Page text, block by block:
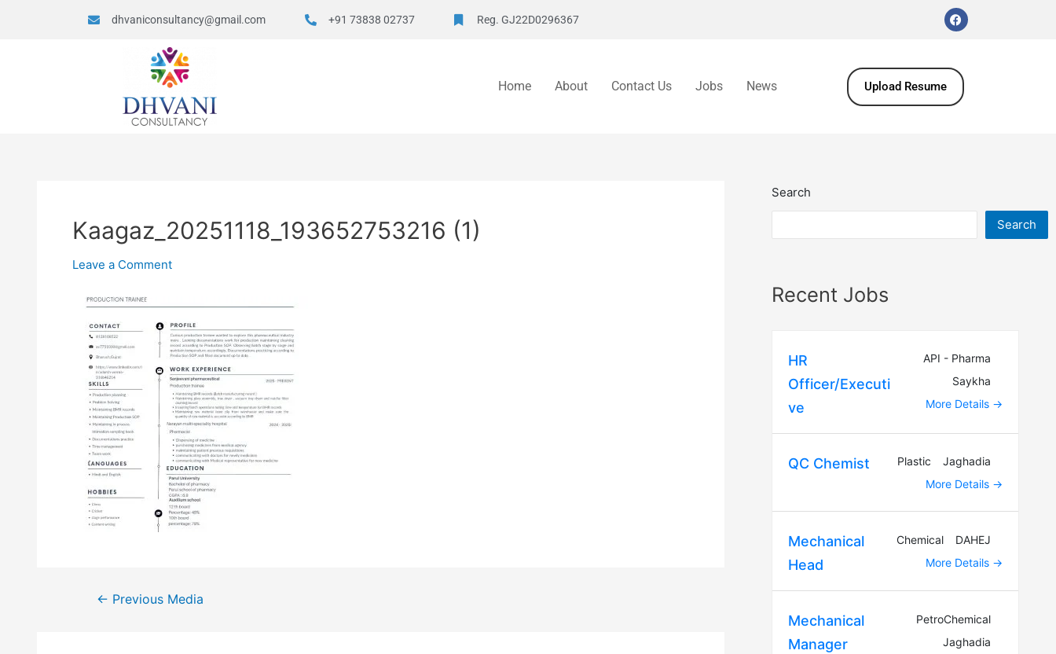
dhvaniconsultancy@gmail.com +91 73838 02737 Reg. GJ22D0296367
Home About Contact Us Jobs News Upload Resume
Kaagaz_20251118_193652753216 (1)
Leave a Comment
← Previous Media
Search
Search
Recent Jobs
HR
Officer/Executi
ve
API - Pharma
Saykha
More Details
QC Chemist Plastic
Jaghadia
More Details
Mechanical
Head
Chemical
DAHEJ
More Details
Mechanical
Manager
PetroChemical
Jaghadia